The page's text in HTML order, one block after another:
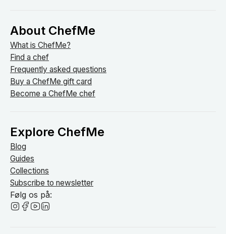
About ChefMe
What is ChefMe?
Find a chef
Frequently asked questions
Buy a ChefMe gift card
Become a ChefMe chef
Explore ChefMe
Blog
Guides
Collections
Subscribe to newsletter
Følg os på: